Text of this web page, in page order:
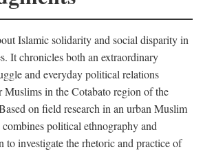
Islamic solidarity and social disparity in
It chronicles both an extraordinary
and everyday political relations
Muslims in the Cotabato region of the
on field research in an urban Muslim
political ethnography and
to investigate the rhetoric and practice of